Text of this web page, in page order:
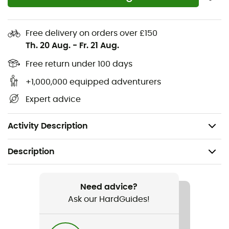
Free delivery on orders over £150
Th. 20 Aug. - Fr. 21 Aug.
Free return under 100 days
+1,000,000 equipped adventurers
Expert advice
Activity Description
natural midfoot support
OutDry™ waterproof and breathable construction
The grippy Vibram outsole and technical upper
provide optimal support, combining the traction
Weight: 2 x 368.5 g
Description
Hiking / Approach / Fast hiking
Need advice?
Ask our HardGuides!